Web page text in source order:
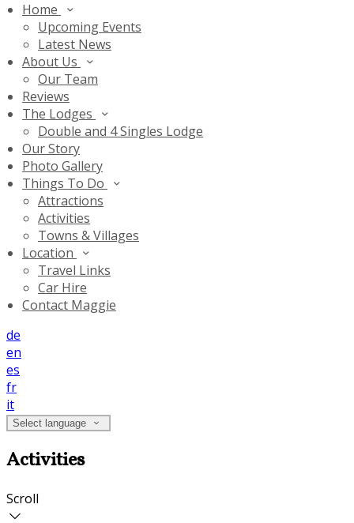
Home
Upcoming Events
Latest News
About Us
Our Team
Reviews
The Lodges
Double and 4 Singles Lodge
Our Story
Photo Gallery
Things To Do
Attractions
Activities
Towns & Villages
Location
Travel Links
Car Hire
Contact Maggie
de
en
es
fr
it
Select language
Activities
Scroll